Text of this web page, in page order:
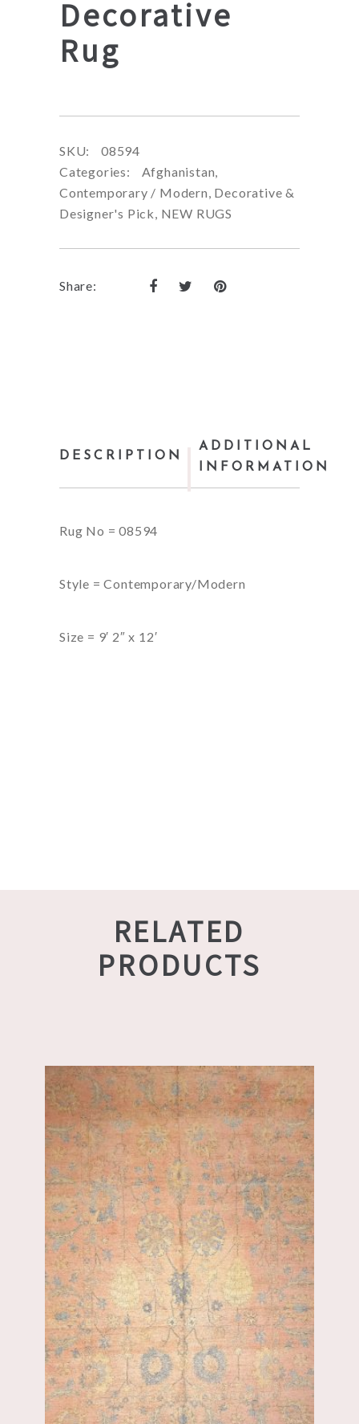
Decorative
Rug
SKU:
08594
Categories:
Afghanistan,
Contemporary / Modern, Decorative &
Designer's Pick, NEW RUGS
Share:
DESCRIPTION
ADDITIONAL
INFORMATION
Rug No = 08594
Style = Contemporary/Modern
Size = 9′ 2″ x 12′
RELATED
PRODUCTS